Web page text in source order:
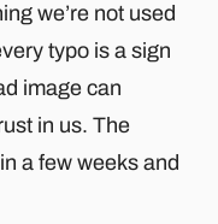
we’re not used
typo is a sign
image can
in us. The
a few weeks and